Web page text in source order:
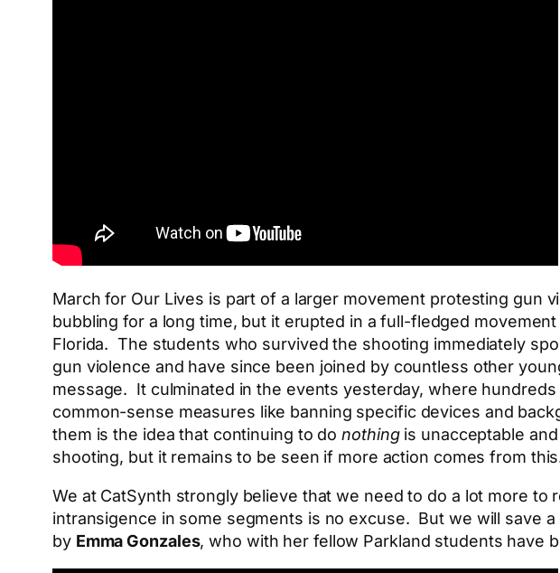
March for Our Lives is part of a larger movement protesting gun
bubbling for a long time, but it erupted in a full-fledged
Florida. The students who survived the shooting immediately
gun violence and have since been joined by countless other
message. It culminated in the events yesterday, where
common-sense measures like banning specific devices and
them is the idea that continuing to donothingis unacceptable
shooting, but it remains to be seen if more action comes from
We at CatSynth strongly believe that we need to do a lot more to
intransigence in some segments is no excuse. But we will save
by Emma Gonzales, who with her fellow Parkland students have